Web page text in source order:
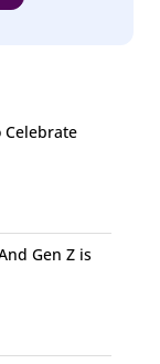
Celebrate
Gen Z is